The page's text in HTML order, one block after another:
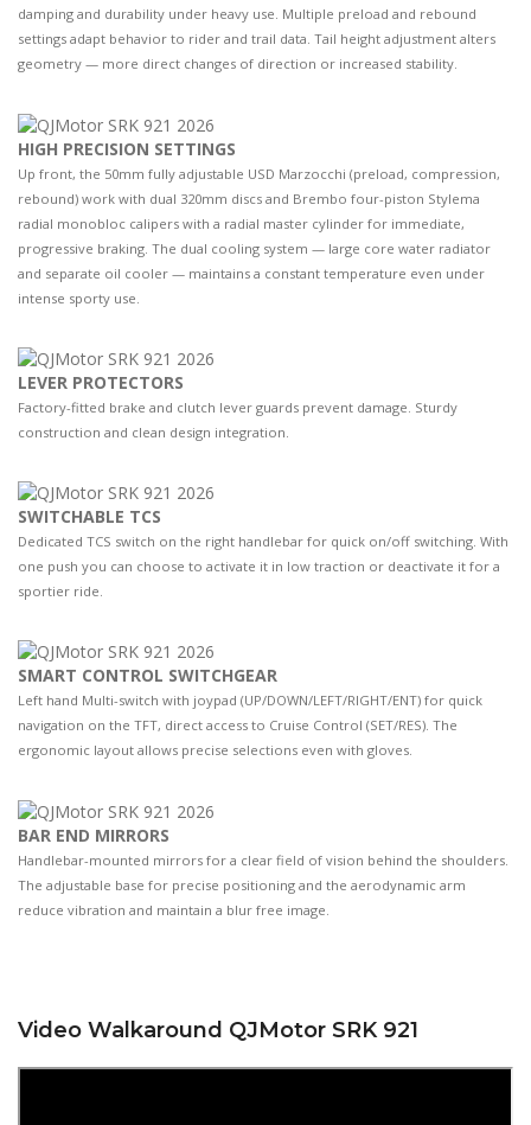
damping and durability under heavy use. Multiple preload and rebound
settings adapt behavior to rider and trail data. Tail height adjustment alters
geometry — more direct changes of direction or increased stability.
HIGH PRECISION SETTINGS
Up front, the 50mm fully adjustable USD Marzocchi (preload, compression,
rebound) work with dual 320mm discs and Brembo four-piston Stylema
radial monobloc calipers with a radial master cylinder for immediate,
progressive braking. The dual cooling system — large core water radiator
and separate oil cooler — maintains a constant temperature even under
intense sporty use.
LEVER PROTECTORS
Factory-fitted brake and clutch lever guards prevent damage. Sturdy
construction and clean design integration.
SWITCHABLE TCS
Dedicated TCS switch on the right handlebar for quick on/off switching. With
one push you can choose to activate it in low traction or deactivate it for a
sportier ride.
SMART CONTROL SWITCHGEAR
Left hand Multi-switch with joypad (UP/DOWN/LEFT/RIGHT/ENT) for quick
navigation on the TFT, direct access to Cruise Control (SET/RES). The
ergonomic layout allows precise selections even with gloves.
BAR END MIRRORS
Handlebar-mounted mirrors for a clear field of vision behind the shoulders.
The adjustable base for precise positioning and the aerodynamic arm
reduce vibration and maintain a blur free image.
Video Walkaround QJMotor SRK 921